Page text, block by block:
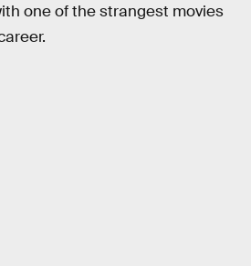
one of the strangest movies